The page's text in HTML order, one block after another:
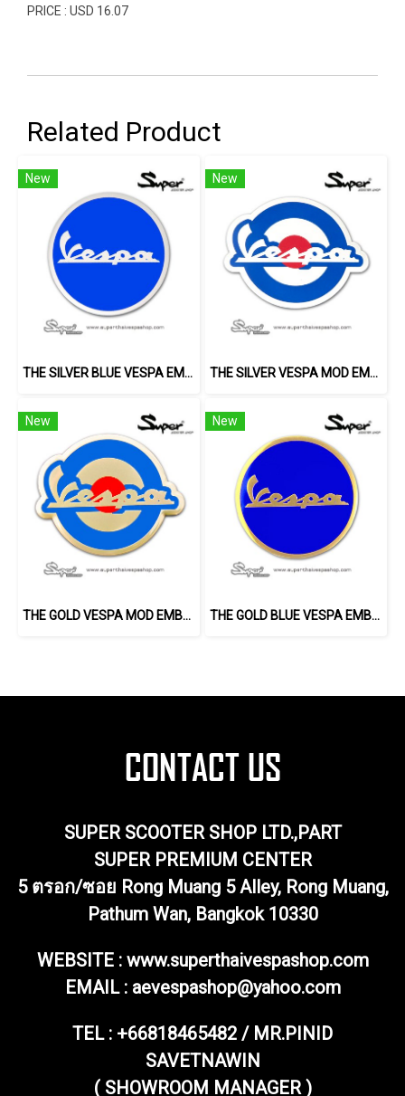
PRICE : USD 16.07
Related Product
New
THE SILVER BLUE VESPA EMBLEM
New
THE SILVER VESPA MOD EMBLEM
New
THE GOLD VESPA MOD EMBLEM
New
THE GOLD BLUE VESPA EMBLEM
SUPER SCOOTER SHOP LTD.,PART
SUPER PREMIUM CENTER
5 ตรอก/ซอย Rong Muang 5 Alley, Rong Muang,
Pathum Wan, Bangkok 10330
WEBSITE : www.superthaivespashop.com
EMAIL : aevespashop@yahoo.com
TEL : +66818465482 / MR.PINID
SAVETNAWIN
( SHOWROOM MANAGER )